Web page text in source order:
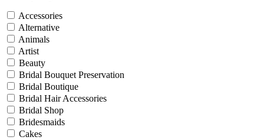
Accessories
Alternative
Animals
Artist
Beauty
Bridal Bouquet Preservation
Bridal Boutique
Bridal Hair Accessories
Bridal Shop
Bridesmaids
Cakes